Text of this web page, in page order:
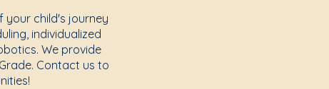
your child's journey
individualized
We provide
Contact us to